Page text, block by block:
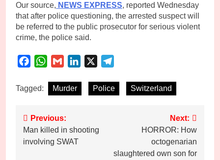
Our source, NEWS EXPRESS, reported Wednesday
that after police questioning, the arrested suspect will
be referred to the public prosecutor for serious violent
crime, the police said.
FacebookWhatsApp
Gmail LinkedIn
Tagged: Murder Police Switzerland
Post
navigation
Previous:
Man killed in shooting
involving SWAT
Next:
HORROR: How
octogenarian
slaughtered own son for